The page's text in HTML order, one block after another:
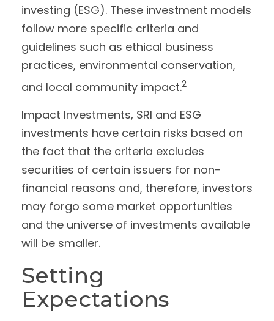
investing (ESG). These investment models
follow more specific criteria and
guidelines such as ethical business
practices, environmental conservation,
and local community impact.2
Impact Investments, SRI and ESG
investments have certain risks based on
the fact that the criteria excludes
securities of certain issuers for non-
financial reasons and, therefore, investors
may forgo some market opportunities
and the universe of investments available
will be smaller.
Setting
Expectations